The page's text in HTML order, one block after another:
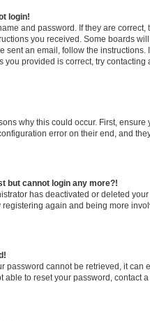
login!
and password. If they are
you received. Some boards
sent an email, follow the
you provided is correct, try contacting
why this could occur. First,
error on their end, and
but cannot login any more?!
has deactivated or deleted
again and being more
password cannot be retrieved, it
able to reset your password, contact